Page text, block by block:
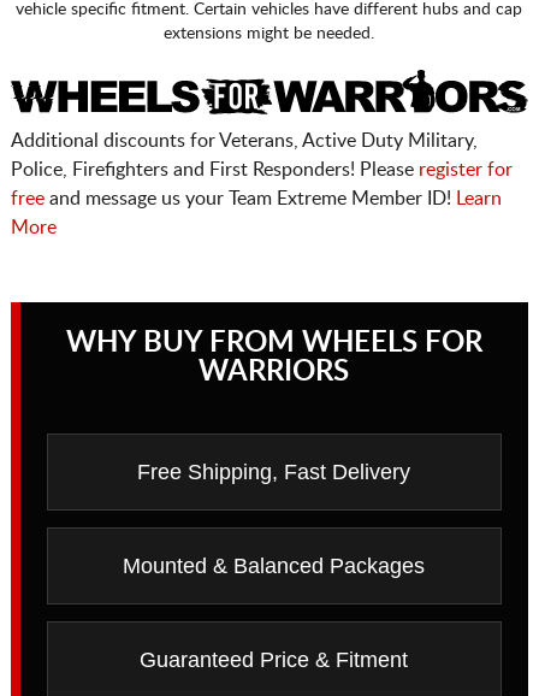
vehicle specific fitment. Certain vehicles have different hubs and cap
extensions might be needed.
Additional discounts for Veterans, Active Duty Military,
Police, Firefighters and First Responders! Please register for
freeand message us your Team Extreme Member ID! Learn
More
WHY BUY FROM WHEELS FOR
WARRIORS
Free Shipping, Fast Delivery
Mounted & Balanced Packages
Guaranteed Price & Fitment